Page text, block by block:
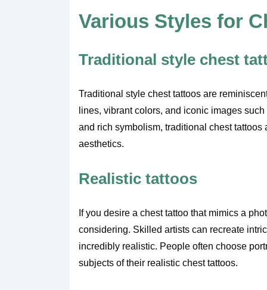
Various Styles for
Traditional style chest
Traditional style chest tattoos are
lines, vibrant colors, and iconic images
and rich symbolism, traditional chest
aesthetics.
Realistic tattoos
If you desire a chest tattoo that mimics a
considering. Skilled artists can recreate
incredibly realistic. People often choose
subjects of their realistic chest tattoos.